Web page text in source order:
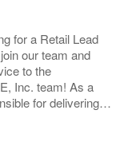
for a Retail Lead
our team and
to the
Inc. team! As a
for delivering
to our